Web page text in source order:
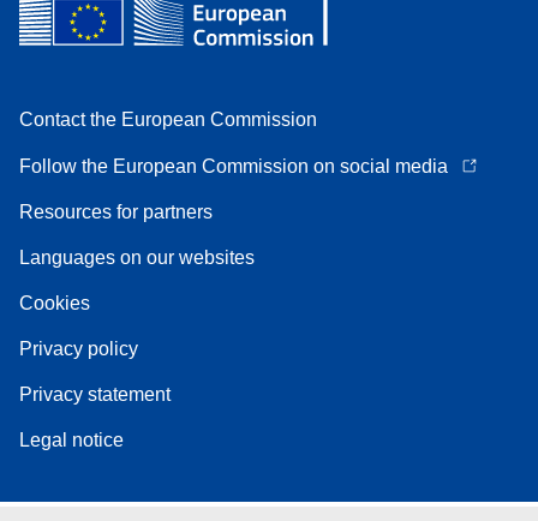
Contact the European Commission
Follow the European Commission on social media
Resources for partners
Languages on our websites
Cookies
Privacy policy
Privacy statement
Legal notice